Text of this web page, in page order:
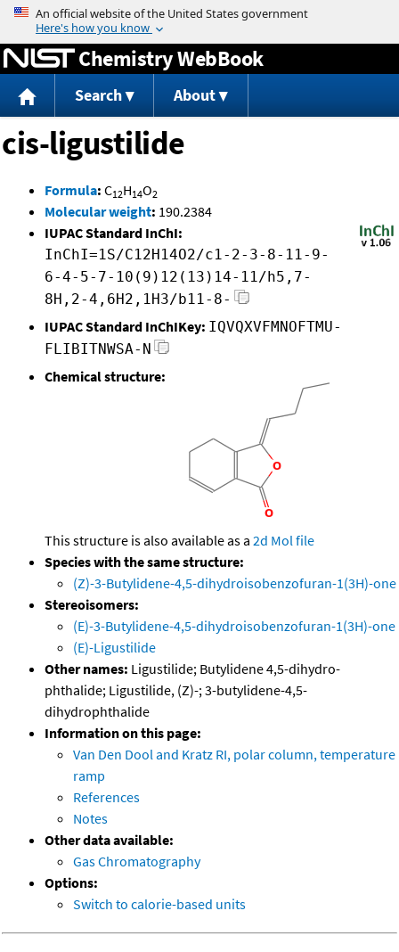
Jump to content
Chemistry WebBook
Search About
cis-ligustilide
Formula: C12H14O2
Molecular weight: 190.2384
IUPAC Standard InChI:
InChI=1S/C12H14O2/c1-2-3-8-11-9-
6-4-5-7-10(9)12(13)14-11/h5,7-
8H,2-4,6H2,1H3/b11-8-
IUPAC Standard InChIKey: IQVQXVFMNOFTMU-
FLIBITNWSA-N
Chemical structure:
This structure is also available as a 2d Mol file
Species with the same structure:
(Z)-3-Butylidene-4,5-dihydroisobenzofuran-1(3H)-one
Stereoisomers:
(E)-3-Butylidene-4,5-dihydroisobenzofuran-1(3H)-one
(E)-Ligustilide
Other names: Ligustilide; Butylidene 4,5-dihydro-
phthalide; Ligustilide, (Z)-; 3-butylidene-4,5-
dihydrophthalide
Information on this page:
Van Den Dool and Kratz RI, polar column, temperature
ramp
References
Notes
Other data available:
Gas Chromatography
Options:
Switch to calorie-based units